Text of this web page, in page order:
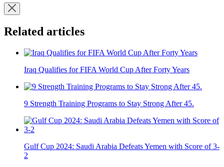
Related articles
Iraq Qualifies for FIFA World Cup After Forty Years
9 Strength Training Programs to Stay Strong After 45.
Gulf Cup 2024: Saudi Arabia Defeats Yemen with Score of 3-
2